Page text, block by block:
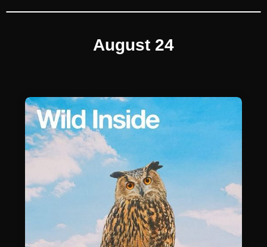
August 24